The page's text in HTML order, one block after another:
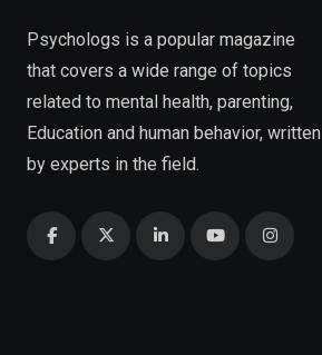
Psychologs is a popular magazine
that covers a wide range of topics
related to mental health, parenting,
Education and human behavior, written
by experts in the field.